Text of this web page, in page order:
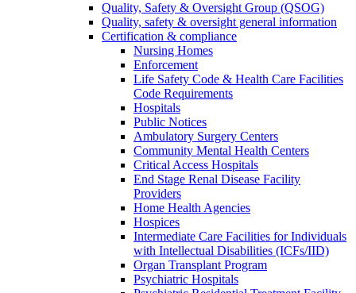
Quality, Safety & Oversight Group (QSOG)
Quality, safety & oversight general information
Certification & compliance
Nursing Homes
Enforcement
Life Safety Code & Health Care Facilities
Code Requirements
Hospitals
Public Notices
Ambulatory Surgery Centers
Community Mental Health Centers
Critical Access Hospitals
End Stage Renal Disease Facility
Providers
Home Health Agencies
Hospices
Intermediate Care Facilities for Individuals
with Intellectual Disabilities (ICFs/IID)
Organ Transplant Program
Psychiatric Hospitals